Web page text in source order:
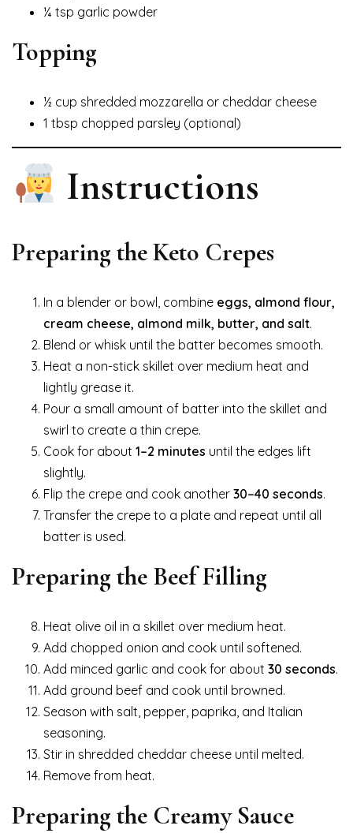
¼ tsp garlic powder
Topping
½ cup shredded mozzarella or cheddar cheese
1 tbsp chopped parsley (optional)
Instructions
Preparing the Keto Crepes
In a blender or bowl, combine eggs, almond flour,
cream cheese, almond milk, butter, and salt.
Blend or whisk until the batter becomes smooth.
Heat a non-stick skillet over medium heat and
lightly grease it.
Pour a small amount of batter into the skillet and
swirl to create a thin crepe.
Cook for about 1–2 minutes until the edges lift
slightly.
Flip the crepe and cook another 30–40 seconds.
Transfer the crepe to a plate and repeat until all
batter is used.
Preparing the Beef Filling
Heat olive oil in a skillet over medium heat.
Add chopped onion and cook until softened.
Add minced garlic and cook for about 30 seconds.
Add ground beef and cook until browned.
Season with salt, pepper, paprika, and Italian
seasoning.
Stir in shredded cheddar cheese until melted.
Remove from heat.
Preparing the Creamy Sauce